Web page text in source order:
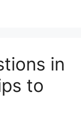
in
to